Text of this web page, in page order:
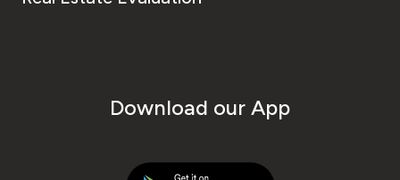
Download our App